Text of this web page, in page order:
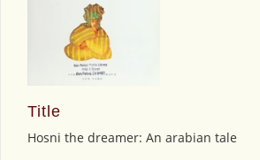
Title
Hosni the dreamer: An arabian tale